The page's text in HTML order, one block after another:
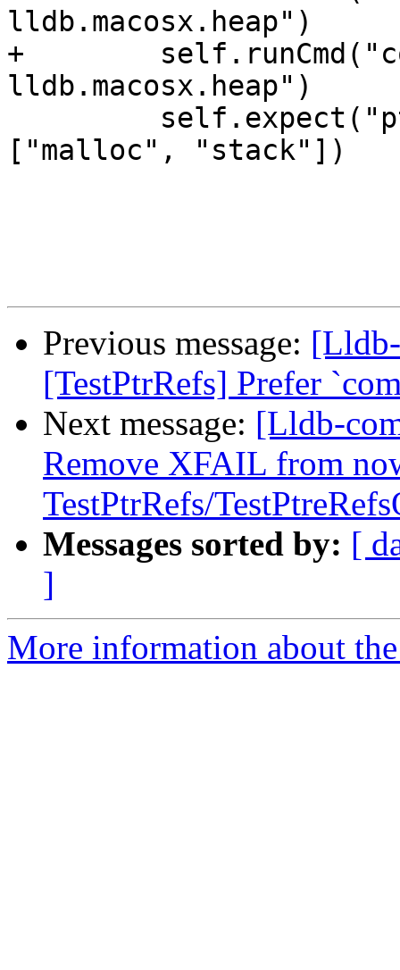
lldb.macosx.heap")
+
lldb.macosx.heap")
["malloc", "stack"])
Previous message:
[TestPtrRefs] Prefer
Next message: [Lldb-
Remove XFAIL from
TestPtrRefs/
Messages sorted by: [
]
More information about